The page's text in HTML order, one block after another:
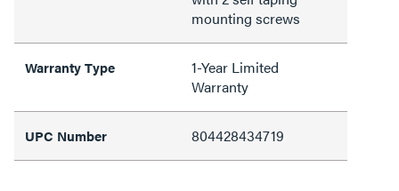
mounting screws
Warranty Type
1-Year Limited
Warranty
UPC Number 804428434719